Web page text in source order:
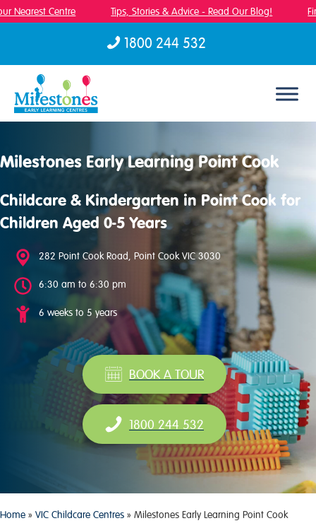
Nearest Centre Tips, Stories & Advice - Read Our Blog!
1800 244 532
Milestones Early Learning Point Cook
Childcare & Kindergarten in Point Cook for
Children Aged 0-5 Years
282 Point Cook Road, Point Cook VIC 3030
6:30 am to 6:30 pm
6 weeks to 5 years
BOOK A TOUR
1800 244 532
Home » VIC Childcare Centres » Milestones Early Learning Point Cook